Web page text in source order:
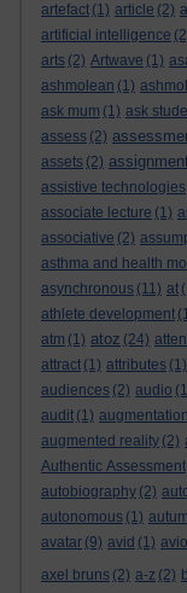
artefact (1) article (2)
artificial intelligence
arts (2) Artwave (1)
ashmolean (1)
ask mum (1) ask
assess (2)
assets (2)
assistive technologies
associate lecture (1)
associative (2)
asthma and health
asynchronous (11) at
athlete development
atm (1) atoz (24)
attract (1) attributes (1)
audiences (2) audio
audit (1) augmentation
augmented reality (2)
Authentic Assessment
autobiography (2)
autonomous (1)
avatar (9) avid (1)
axel bruns (2) a-z (2) b